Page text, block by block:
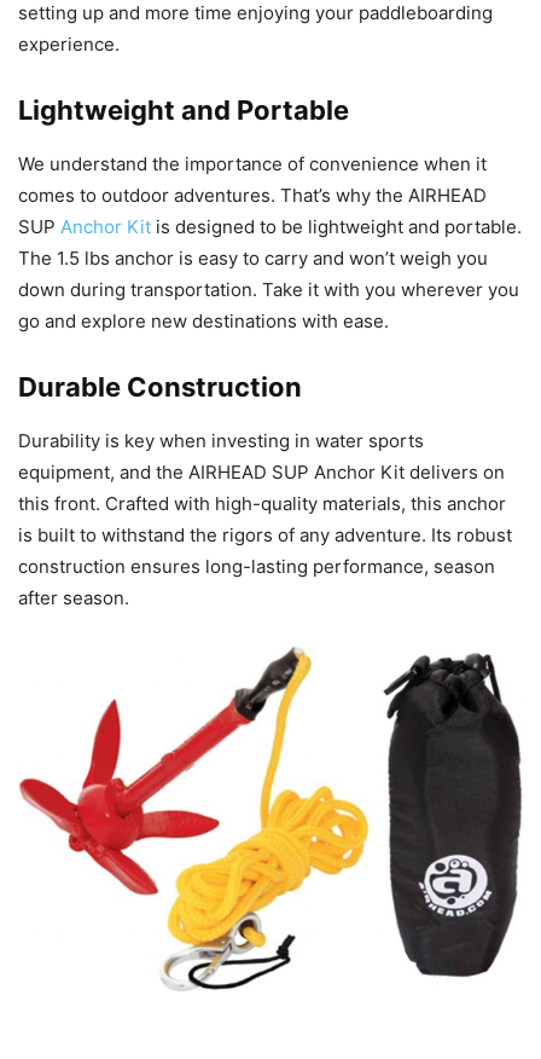
setting up and more time enjoying your paddleboarding
experience.
Lightweight and Portable
We understand the importance of convenience when it
comes to outdoor adventures. That’s why the AIRHEAD
SUP Anchor Kit is designed to be lightweight and portable.
The 1.5 lbs anchor is easy to carry and won’t weigh you
down during transportation. Take it with you wherever you
go and explore new destinations with ease.
Durable Construction
Durability is key when investing in water sports
equipment, and the AIRHEAD SUP Anchor Kit delivers on
this front. Crafted with high-quality materials, this anchor
is built to withstand the rigors of any adventure. Its robust
construction ensures long-lasting performance, season
after season.